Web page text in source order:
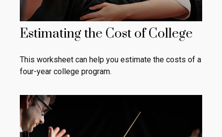
Estimating the Cost of College
This worksheet can help you estimate the costs of a
four-year college program.